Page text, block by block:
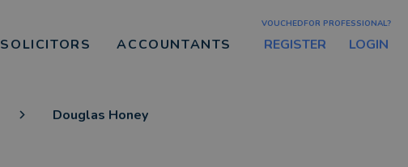
SOLICITORS ACCOUNTANTS
VOUCHEDFOR PROFESSIONAL?
REGISTER LOGIN
Douglas Honey